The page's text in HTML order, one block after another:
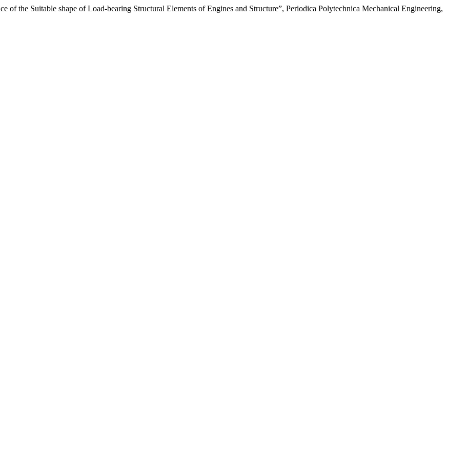
of the Suitable shape of Load-bearing Structural Elements of Engines and Structure”, Periodica Polytechnica Mechanical Engineering,